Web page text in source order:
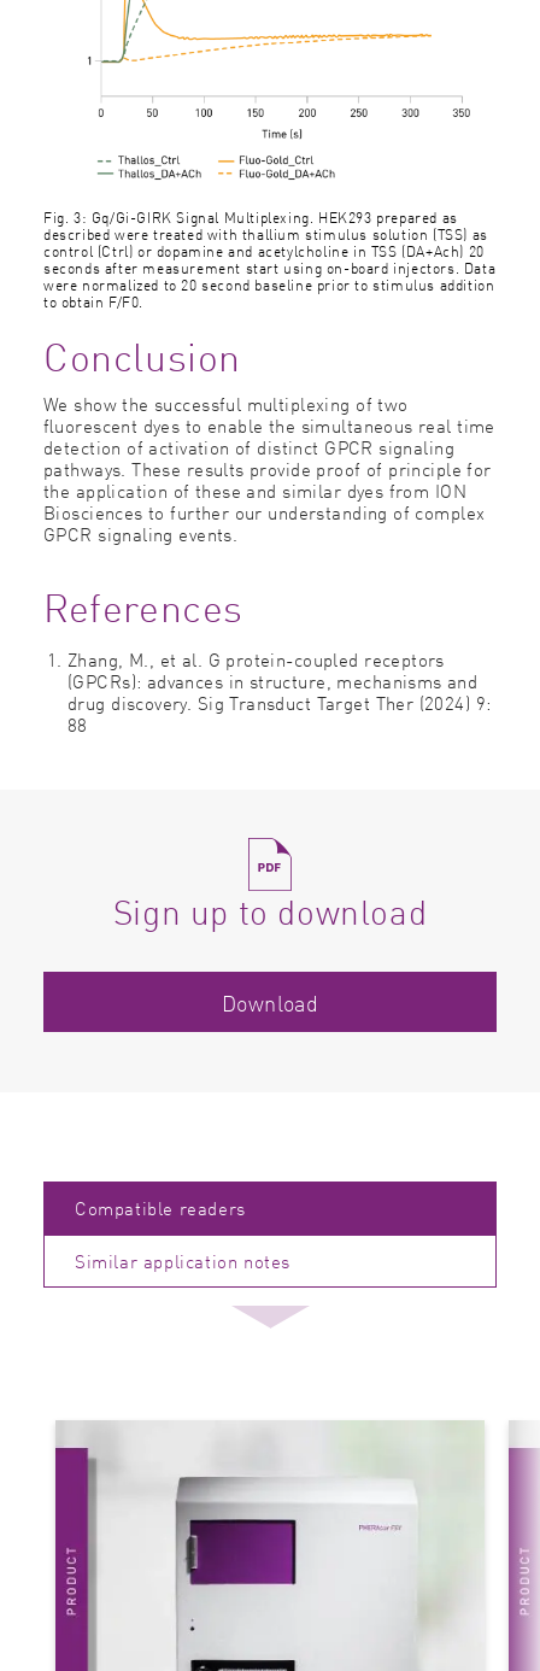
Fig. 3: Gq/Gi-GIRK Signal Multiplexing. HEK293 prepared as
described were treated with thallium stimulus solution (TSS) as
control (Ctrl) or dopamine and acetylcholine in TSS (DA+Ach) 20
seconds after measurement start using on-board injectors. Data
were normalized to 20 second baseline prior to stimulus addition
to obtain F/F0.
Conclusion
We show the successful multiplexing of two
ﬂuorescent dyes to enable the simultaneous real time
detection of activation of distinct GPCR signaling
pathways. These results provide proof of principle for
the application of these and similar dyes from ION
Biosciences to further our understanding of complex
GPCR signaling events.
References
Zhang, M., et al. G protein-coupled receptors
(GPCRs): advances in structure, mechanisms and
drug discovery. Sig Transduct Target Ther (2024) 9:
88
Sign up to download
Download
Compatible readers
Similar application notes